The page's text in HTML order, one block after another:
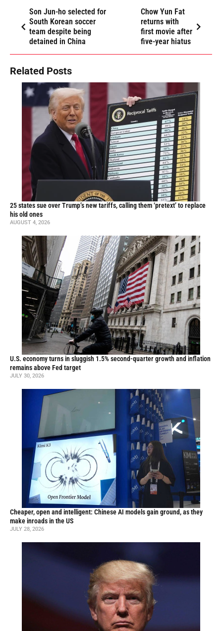
Son Jun-ho selected for
South Korean soccer
team despite being
detained in China
Chow Yun Fat
returns with
first movie after
five-year hiatus
Related Posts
25 states sue over Trump’s new tariffs, calling them ‘pretext’ to replace
his old ones
AUGUST 4, 2026
U.S. economy turns in sluggish 1.5% second-quarter growth and inflation
remains above Fed target
JULY 30, 2026
Cheaper, open and intelligent: Chinese AI models gain ground, as they
make inroads in the US
JULY 28, 2026